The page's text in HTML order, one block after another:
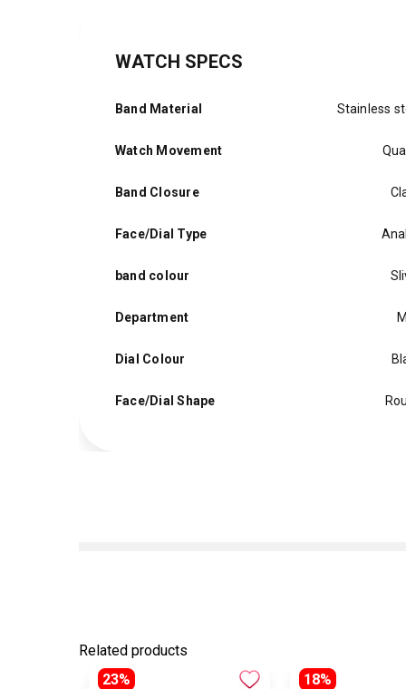
WATCH SPECS
Band Material Stainless
Watch Movement
Band Closure
Face/Dial Type
band colour
Department
Dial Colour
Face/Dial Shape
Related products
23%
18%